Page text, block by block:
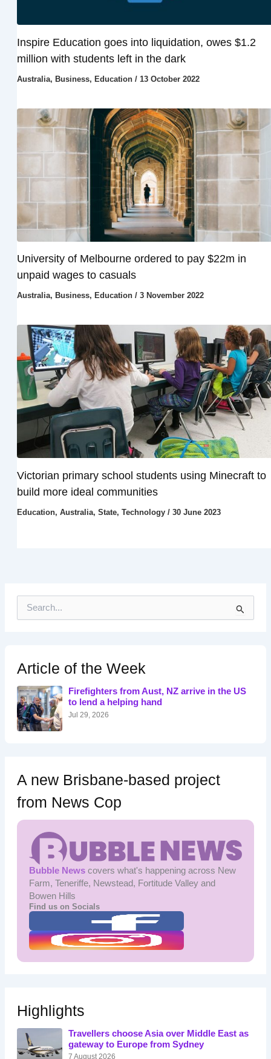
Inspire Education goes into liquidation, owes $1.2
million with students left in the dark
Australia, Business, Education/ 13 October 2022
University of Melbourne ordered to pay $22m in
unpaid wages to casuals
Australia, Business, Education/ 3 November 2022
Victorian primary school students using Minecraft to
build more ideal communities
Education, Australia, State, Technology/ 30 June 2023
h
f
o
r
:
Article of the Week
Firefighters from Aust, NZ arrive in the US
to lend a helping hand
Jul 29, 2026
A new Brisbane-based project
from News Cop
Bubble Newscovers what's happening across New
Farm, Teneriffe, Newstead, Fortitude Valley and
Bowen Hills
Find us on Socials
Highlights
Travellers choose Asia over Middle East as
gateway to Europe from Sydney
7 August 2026